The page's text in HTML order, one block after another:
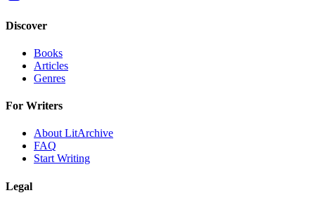
Discover
Books
Articles
Genres
For Writers
About LitArchive
FAQ
Start Writing
Legal